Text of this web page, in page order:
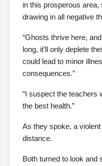
in this prosperous
drawing in all negative
“Ghosts thrive here,
long, it’ll only deplete
could lead to minor
consequences.”
“I suspect the teachers
the best health.”
As they spoke, a
distance.
Both turned to look and